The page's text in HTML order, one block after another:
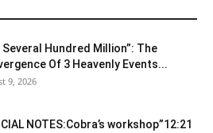
Several Hundred Million”: The
Of 3 Heavenly Events...
9, 2026
NOTES:Cobra’s workshop”12:21